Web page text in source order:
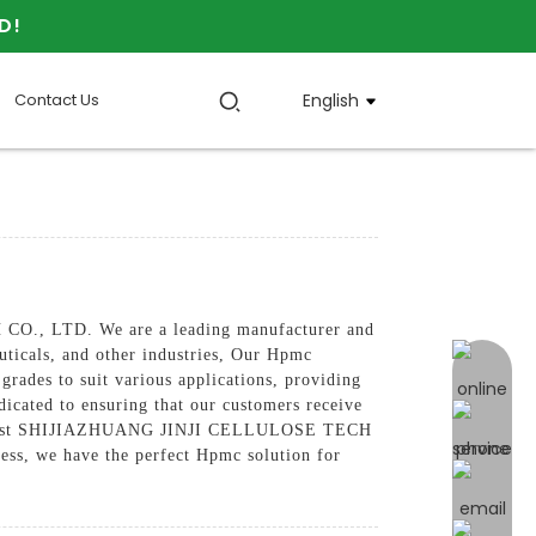
Contact Us English
online
LTD. We are a leading manufacturer and
and other industries, Our Hpmc
to suit various applications, providing
to ensuring that our customers receive
SHIJIAZHUANG JINJI CELLULOSE TECH
we have the perfect Hpmc solution for